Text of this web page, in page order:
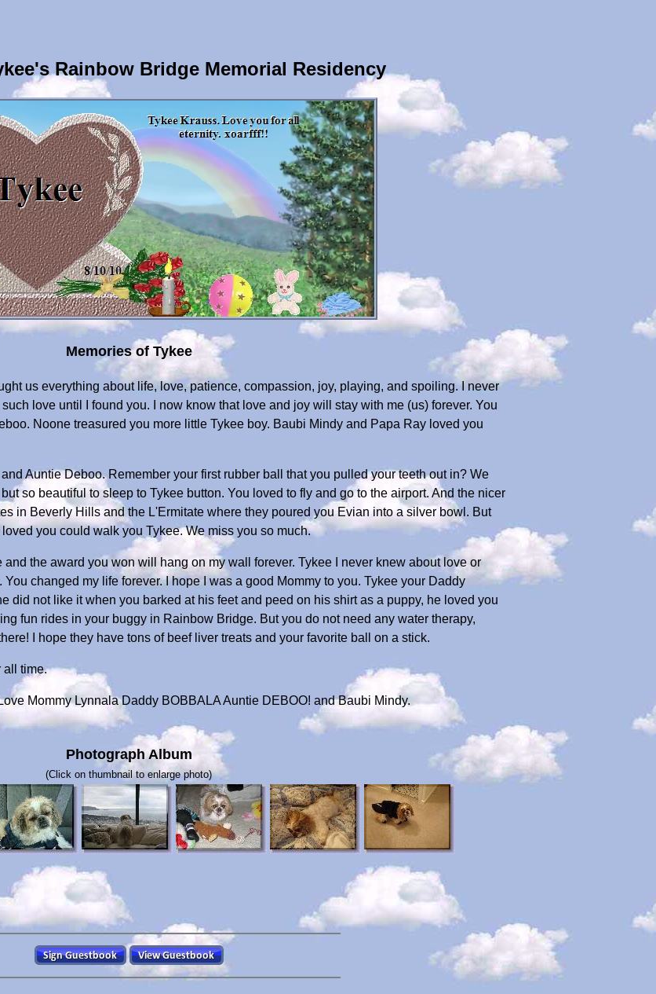
Rainbow Bridge Memorial Residency
Memories of Tykee
us everything about life, love, patience, compassion, joy, playing, and spoiling. I never
love until I found you. I now know that love and joy will stay with me (us) forever. You
Noone treasured you more little Tykee boy. Baubi Mindy and Papa Ray loved you
Auntie Deboo. Remember your first rubber ball that you pulled your teeth out in? We
so beautiful to sleep to Tykee button. You loved to fly and go to the airport. And the nicer
in Beverly Hills and the L'Ermitate where they poured you Evian into a silver bowl. But
you could walk you Tykee. We miss you so much.
the award you won will hang on my wall forever. Tykee I never knew about love or
changed my life forever. I hope I was a good Mommy to you. Tykee your Daddy
did not like it when you barked at his feet and peed on his shirt as a puppy, he loved you
fun rides in your buggy in Rainbow Bridge. But you do not need any water therapy,
I hope they have tons of beef liver treats and your favorite ball on a stick.
all time.
Mommy Lynnala Daddy BOBBALA Auntie DEBOO! and Baubi Mindy.
Photograph Album
(Click on thumbnail to enlarge photo)